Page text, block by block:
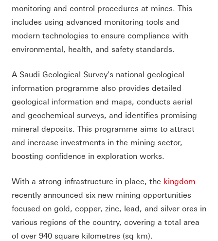
monitoring and control procedures at mines. This
includes using advanced monitoring tools and
modern technologies to ensure compliance with
environmental, health, and safety standards.
A Saudi Geological Survey's national geological
information programme also provides detailed
geological information and maps, conducts aerial
and geochemical surveys, and identifies promising
mineral deposits. This programme aims to attract
and increase investments in the mining sector,
boosting confidence in exploration works.
With a strong infrastructure in place, the kingdom
recently announced six new mining opportunities
focused on gold, copper, zinc, lead, and silver ores in
various regions of the country, covering a total area
of over 940 square kilometres (sq km).